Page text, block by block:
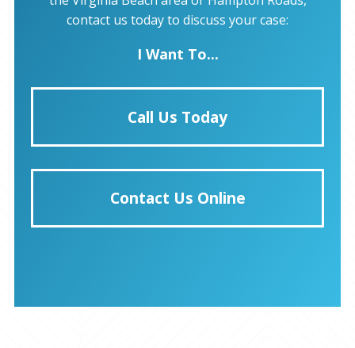
contact us today to discuss your case:
I Want To...
Call Us Today
Contact Us Online